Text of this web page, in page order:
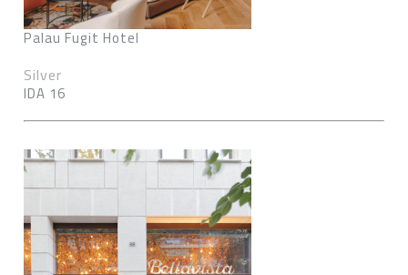
Palau Fugit Hotel
Silver
IDA 16